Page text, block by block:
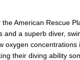
American Rescue
and a superb diver,
oxygen
their diving ability